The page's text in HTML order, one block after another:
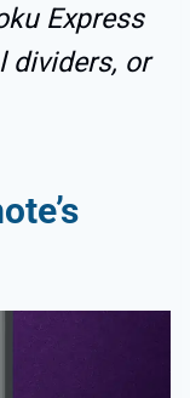
Express
dividers, or